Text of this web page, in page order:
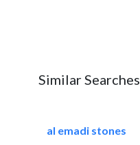
Similar Searches
al emadi stones